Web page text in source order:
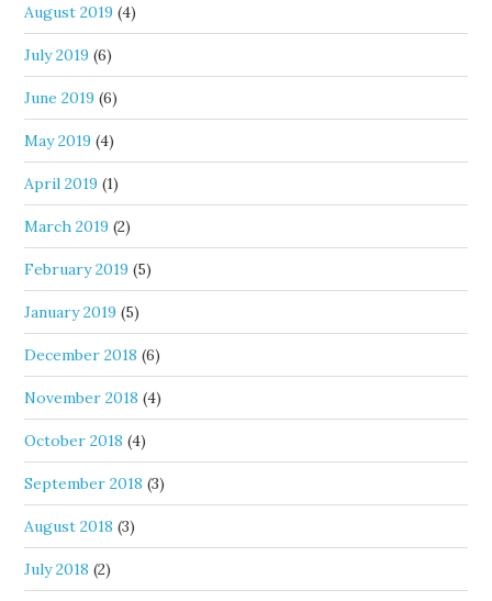
August 2019 (4)
July 2019 (6)
June 2019 (6)
May 2019 (4)
April 2019 (1)
March 2019 (2)
February 2019 (5)
January 2019 (5)
December 2018 (6)
November 2018 (4)
October 2018 (4)
September 2018 (3)
August 2018 (3)
July 2018 (2)